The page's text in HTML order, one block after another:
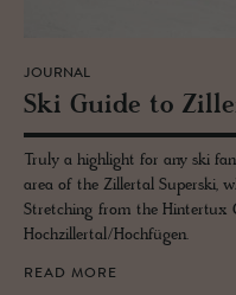
JOURNAL
Ski Guide to
Truly a highlight for any ski
area of the Zillertal Superski,
Stretching from the Hintertux
Hochzillertal/Hochfügen.
READ MORE